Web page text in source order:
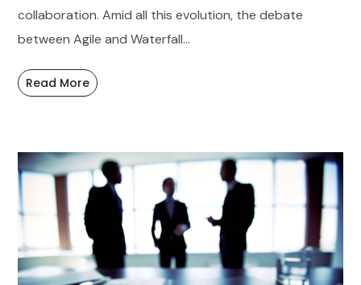
collaboration. Amid all this evolution, the debate
between Agile and Waterfall...
Read More